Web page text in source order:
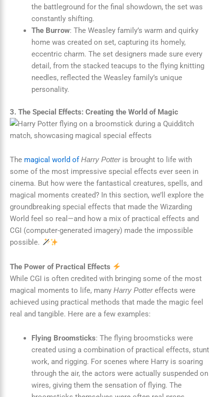
the battleground for the final showdown, the set was
constantly shifting.
The Burrow: The Weasley family’s warm and quirky
home was created on set, capturing its homely,
eccentric charm. The set designers made sure every
detail, from the stacked teacups to the flying knitting
needles, reflected the Weasley family’s unique
personality.
3. The Special Effects: Creating the World of Magic
The magical world ofHarry Potteris brought to life with
some of the most impressive special effects ever seen in
cinema. But how were the fantastical creatures, spells, and
magical moments created? In this section, we’ll explore the
groundbreaking special effects that made the Wizarding
World feel so real—and how a mix of practical effects and
CGI (computer-generated imagery) made the impossible
possible.
The Power of Practical Effects
While CGI is often credited with bringing some of the most
magical moments to life, many Harry Pottereffects were
achieved using practical methods that made the magic feel
real and tangible. Here are a few examples:
Flying Broomsticks: The flying broomsticks were
created using a combination of practical effects, stunt
work, and rigging. For scenes where Harry is soaring
through the air, the actors were actually suspended on
wires, giving them the sensation of flying. The